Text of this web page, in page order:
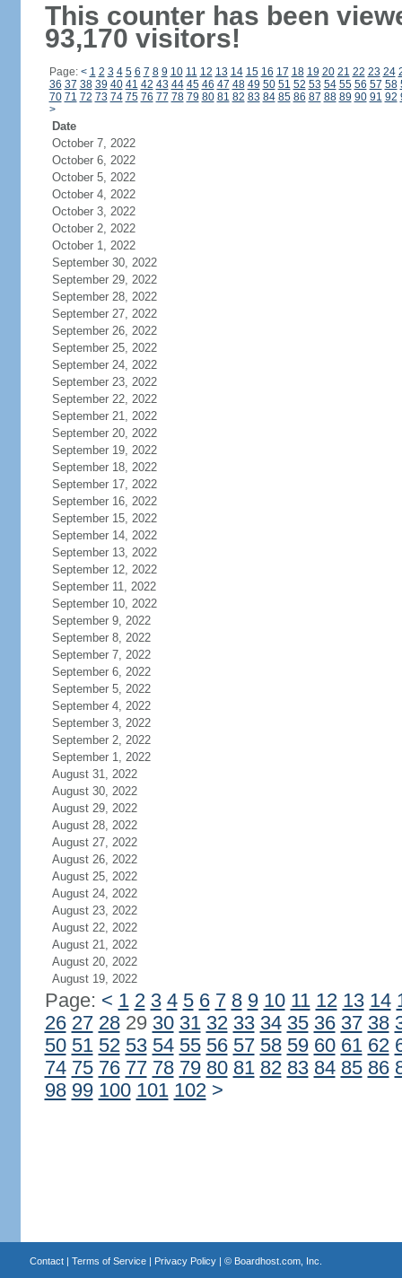
This counter has been
93,170 visitors!
Page: < 1 2 3 4 5 6 7 8 9 10 11 12 13 14 15 16 17 18 19 20 21 22 23 24
36 37 38 39 40 41 42 43 44 45 46 47 48 49 50 51 52 53 54 55 56 57 58
70 71 72 73 74 75 76 77 78 79 80 81 82 83 84 85 86 87 88 89 90 91 92
>
Date
October 7, 2022
October 6, 2022
October 5, 2022
October 4, 2022
October 3, 2022
October 2, 2022
October 1, 2022
September 30, 2022
September 29, 2022
September 28, 2022
September 27, 2022
September 26, 2022
September 25, 2022
September 24, 2022
September 23, 2022
September 22, 2022
September 21, 2022
September 20, 2022
September 19, 2022
September 18, 2022
September 17, 2022
September 16, 2022
September 15, 2022
September 14, 2022
September 13, 2022
September 12, 2022
September 11, 2022
September 10, 2022
September 9, 2022
September 8, 2022
September 7, 2022
September 6, 2022
September 5, 2022
September 4, 2022
September 3, 2022
September 2, 2022
September 1, 2022
August 31, 2022
August 30, 2022
August 29, 2022
August 28, 2022
August 27, 2022
August 26, 2022
August 25, 2022
August 24, 2022
August 23, 2022
August 22, 2022
August 21, 2022
August 20, 2022
August 19, 2022
Page: < 1 2 3 4 5 6 7 8 9 10 11 12 13 14
26 27 2829 30 31 32 33 34 35 36 37 38
50 51 52 53 54 55 56 57 58 59 60 61 62
74 75 76 77 78 79 80 81 82 83 84 85 86
98 99 100 101 102 >
Contact| Terms of Service| Privacy Policy| © Boardhost.com, Inc.